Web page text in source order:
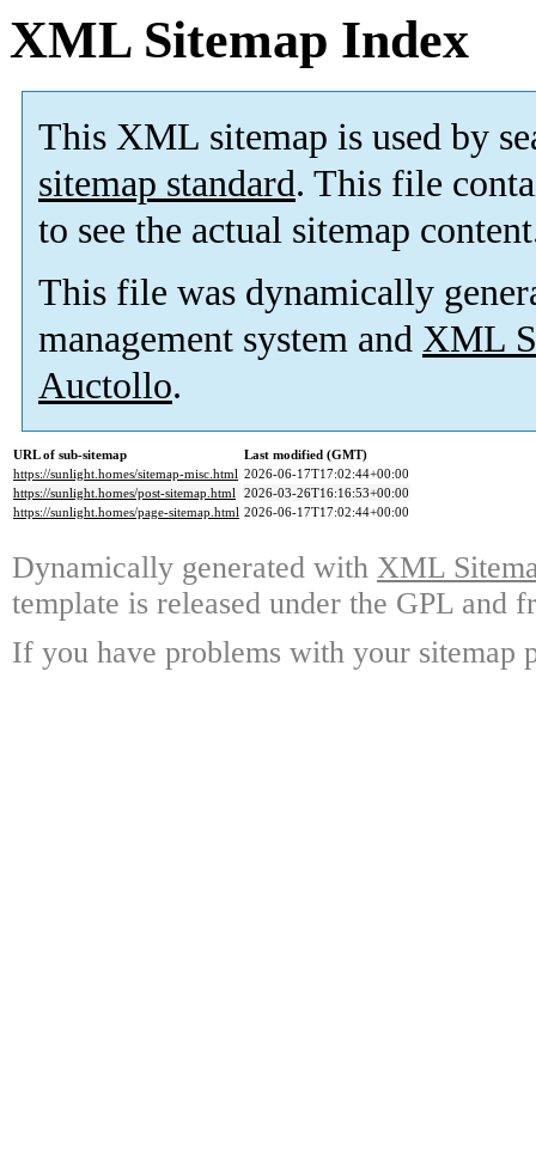
XML Sitemap Index
This XML sitemap is used by
sitemap standard. This file
to see the actual sitemap
This file was dynamically
management system and XML
Auctollo.
URL of sub-sitemap
Last modified (GMT)
https://sunlight.homes/sitemap-misc.html 2026-06-17T17:02:44+00:00
https://sunlight.homes/post-sitemap.html 2026-03-26T16:16:53+00:00
https://sunlight.homes/page-sitemap.html 2026-06-17T17:02:44+00:00
Dynamically generated with XML
template is released under the GPL and
If you have problems with your sitemap